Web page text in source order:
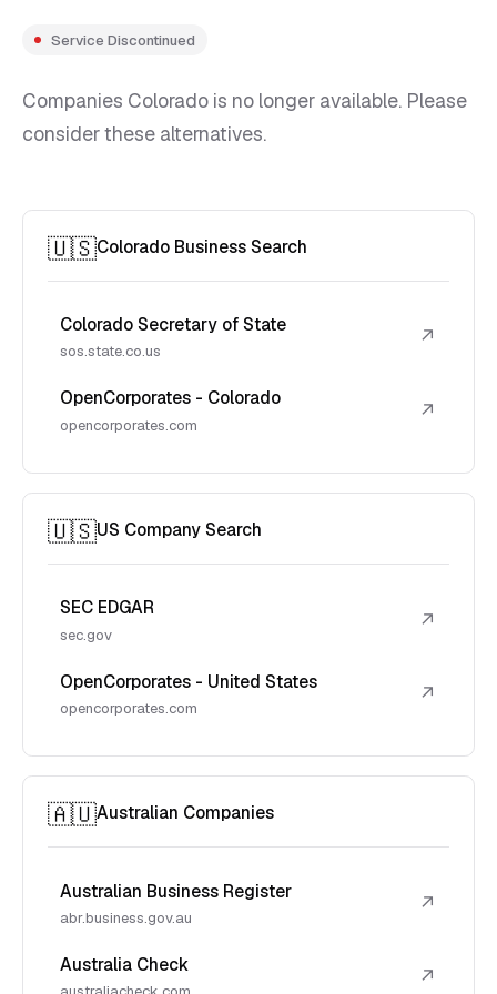
Service Discontinued
Companies Colorado is no longer available. Please
consider these alternatives.
🇺🇸Colorado Business Search
Colorado Secretary of State
sos.state.co.us
↗
OpenCorporates - Colorado
opencorporates.com
↗
🇺🇸US Company Search
SEC EDGAR
sec.gov
↗
OpenCorporates - United States
opencorporates.com
↗
🇦🇺Australian Companies
Australian Business Register
abr.business.gov.au
↗
Australia Check ↗